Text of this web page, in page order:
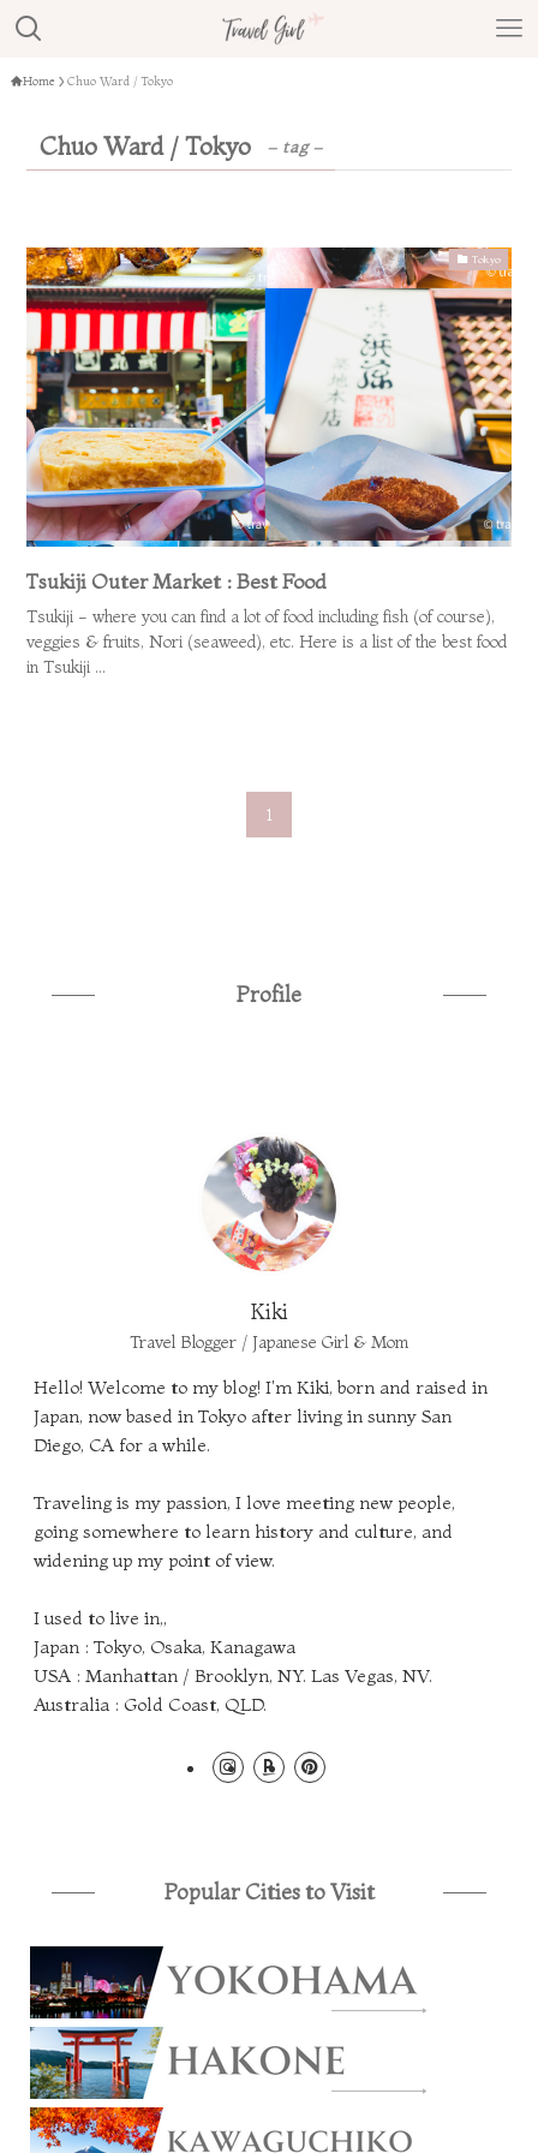
Home Chuo Ward / Tokyo
Chuo Ward / Tokyo – tag –
Tokyo
Tsukiji Outer Market : Best Food
Tsukiji - where you can find a lot of food including fish (of course),
veggies & fruits, Nori (seaweed), etc. Here is a list of the best food
in Tsukiji ...
1
Profile
Kiki
Travel Blogger / Japanese Girl & Mom
Hello! Welcome to my blog! I'm Kiki, born and raised in
Japan, now based in Tokyo after living in sunny San
Diego, CA for a while.
Traveling is my passion, I love meeting new people,
going somewhere to learn history and culture, and
widening up my point of view.
I used to live in,,
Japan : Tokyo, Osaka, Kanagawa
USA : Manhattan / Brooklyn, NY. Las Vegas, NV.
Australia : Gold Coast, QLD.
Popular Cities to Visit